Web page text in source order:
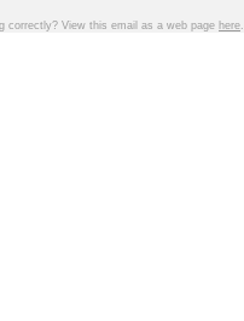
correctly? View this email as a web page here.